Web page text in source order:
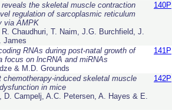
the skeletal muscle contraction
regulation of sarcoplasmic reticulum
via AMPK
Chaudhuri, T. Naim, J.G. Burchfield, J.
James
140P
RNAs during post-natal growth of
on lncRNA and miRNAs
& M.D. Grounds
141P
chemotherapy-induced skeletal muscle
in mice
D. Campelj, A.C. Petersen, A. Hayes & E.
142P